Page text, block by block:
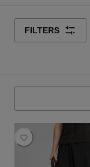
FILTERS